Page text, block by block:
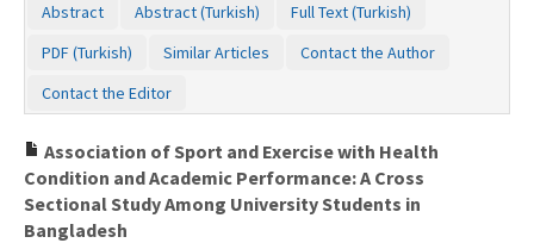
Abstract Abstract (Turkish)
Full Text (Turkish)
PDF (Turkish)
Similar Articles
Contact the Author
Contact the Editor
Association of Sport and Exercise with Health
Condition and Academic Performance: A Cross
Sectional Study Among University Students in
Bangladesh